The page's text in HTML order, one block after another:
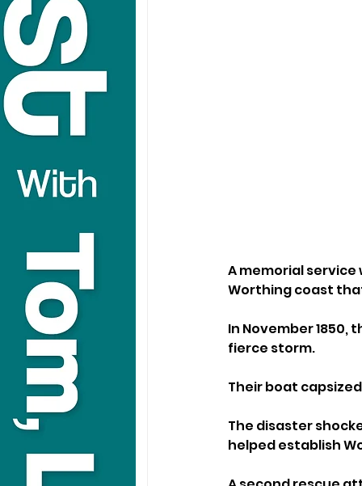
A memorial
Worthing coast
In November
fierce storm.
Their boat
The disaster
helped establish